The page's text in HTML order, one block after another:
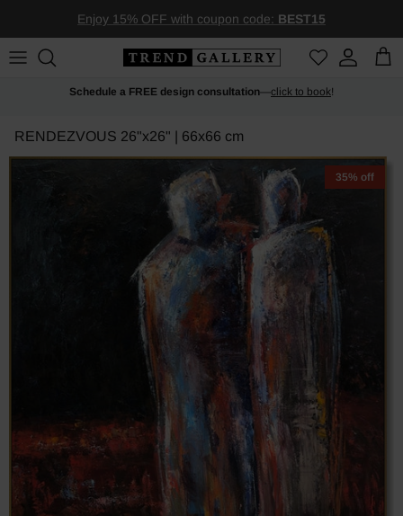
Enjoy 15% OFF with coupon code: BEST15
AccountCart
Schedule a FREE design consultation—click to book!
RENDEZVOUS 26"x26" | 66x66 cm
35% off